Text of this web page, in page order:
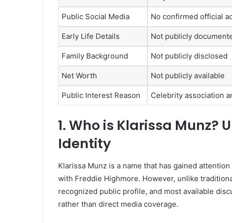
Public Social Media No confirmed official
Early Life Details Not publicly
Family Background Not publicly disclosed
Net Worth Not publicly available
Public Interest Reason Celebrity association
1. Who is Klarissa Munz?
Identity
Klarissa Munz is a name that has gained
with Freddie Highmore. However, unlike
recognized public profile, and most available
rather than direct media coverage.